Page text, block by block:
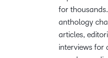
for
anthology
articles,
interviews for